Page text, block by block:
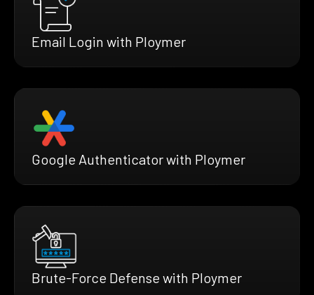
Email Login with Ploymer
Google Authenticator with Ploymer
Brute-Force Defense with Ploymer